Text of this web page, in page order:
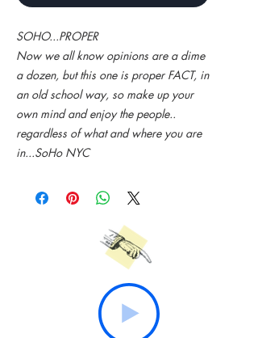
SOHO...PROPER
Now we all know opinions are a dime
a dozen, but this one is proper FACT, in
an old school way, so make up your
own mind and enjoy the people..
regardless of what and where you are
in...SoHo NYC